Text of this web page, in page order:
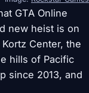
GTA Online
new heist is on
Center, the
hills of Pacific
since 2013, and